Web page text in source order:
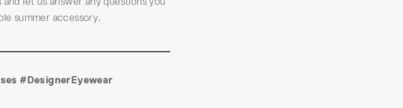
summer accessory.
#DesignerEyewear